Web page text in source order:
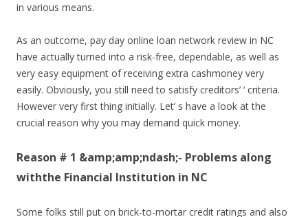
in various means.
As an outcome, pay day online loan network review in NC
have actually turned into a risk-free, dependable, as well as
very easy equipment of receiving extra cashmoney very
easily. Obviously, you still need to satisfy creditors’ ‘ criteria.
However very first thing initially. Let’ s have a look at the
crucial reason why you may demand quick money.
Reason # 1 &amp;amp;ndash;- Problems along
withthe Financial Institution in NC
Some folks still put on brick-to-mortar credit ratings and also